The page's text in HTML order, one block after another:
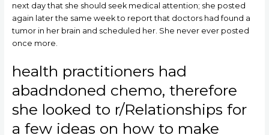
next day that she should seek medical attention; she posted
again later the same week to report that doctors had found a
tumor in her brain and scheduled her. She never ever posted
once more.
health practitioners had
abadndoned chemo, therefore
she looked to r/Relationships for
a few ideas on how to make